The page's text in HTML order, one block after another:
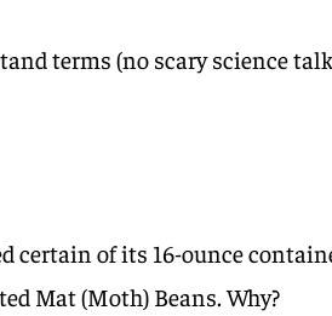
terms (no scary science talk
certain of its 16-ounce
Mat (Moth) Beans. Why?